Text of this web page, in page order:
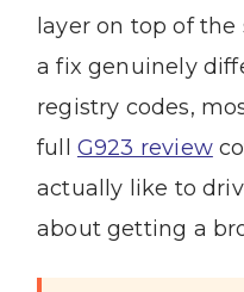
layer on top of
a fix genuinely
registry codes,
full G923 review
actually like to
about getting a